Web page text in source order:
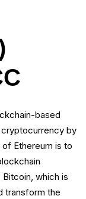
based
by
Ethereum is to
which is
transform the